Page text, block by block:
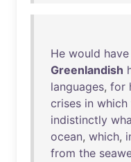
He would have
Greenlandish
languages, for
crises in which
indistinctly
ocean, which,
from the